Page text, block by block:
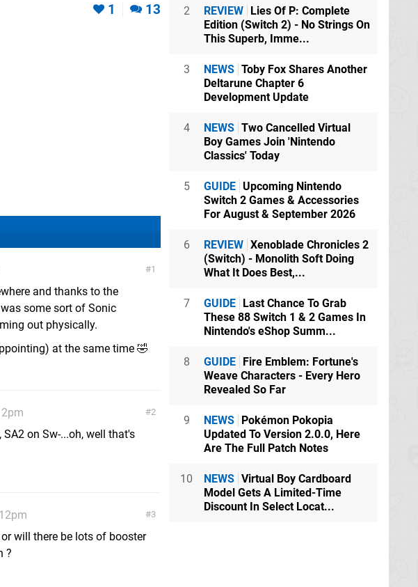
1 13
1
and thanks to the
some sort of Sonic
out physically.
at the same time 🤣
2
on Sw-...oh, well that's
3
will there be lots of booster
?
2 REVIEW Lies Of P: Complete
Edition (Switch 2) - No Strings On
This Superb, Imme...
3 NEWS Toby Fox Shares Another
Deltarune Chapter 6
Development Update
4 NEWS Two Cancelled Virtual
Boy Games Join 'Nintendo
Classics' Today
5 GUIDE Upcoming Nintendo
Switch 2 Games & Accessories
For August & September 2026
6 REVIEW Xenoblade Chronicles 2
(Switch) - Monolith Soft Doing
What It Does Best,...
7 GUIDE Last Chance To Grab
These 88 Switch 1 & 2 Games In
Nintendo's eShop Summ...
8 GUIDE Fire Emblem: Fortune's
Weave Characters - Every Hero
Revealed So Far
9 NEWS Pokémon Pokopia
Updated To Version 2.0.0, Here
Are The Full Patch Notes
10 NEWS Virtual Boy Cardboard
Model Gets A Limited-Time
Discount In Select Locat...